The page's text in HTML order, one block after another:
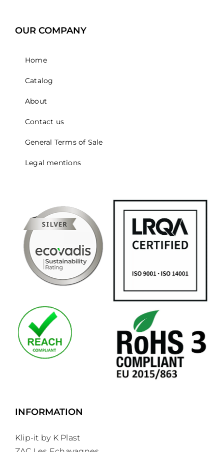
OUR COMPANY
Home
Catalog
About
Contact us
General Terms of Sale
Legal mentions
INFORMATION
Klip-it by K Plast